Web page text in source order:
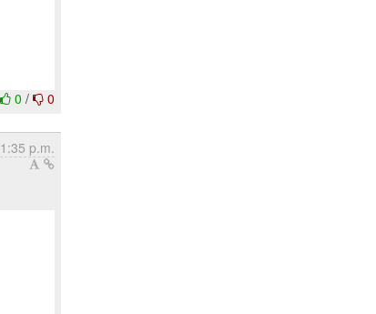
0/ 0
1:35 p.m.